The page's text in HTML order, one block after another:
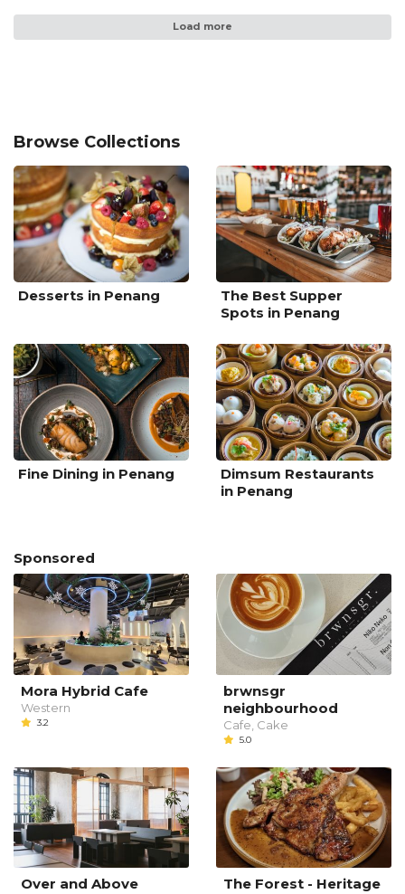
Browse Collections
Desserts in Penang
The Best Supper
Spots in Penang
Fine Dining in Penang
Dimsum Restaurants
in Penang
Load more
Sponsored
Mora Hybrid Cafe
Western
3.2
brwnsgr
neighbourhood
Cafe, Cake
5.0
Over and Above The Forest - Heritage